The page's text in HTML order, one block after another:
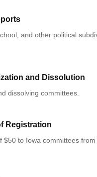
and other political
and Dissolution
dissolving committees.
Registration
$50 to Iowa committees